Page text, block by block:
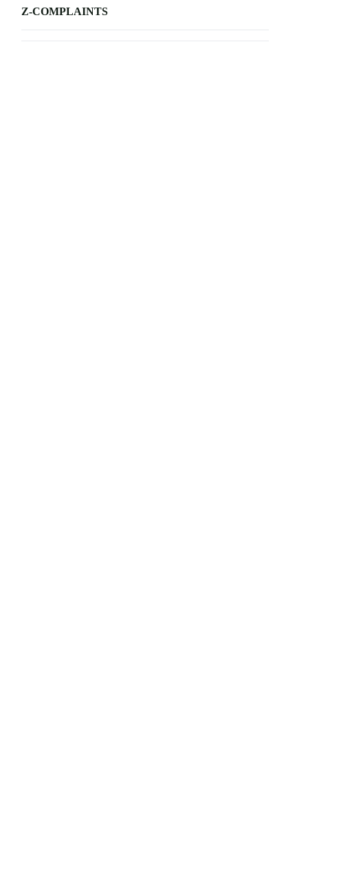
Z-COMPLAINTS